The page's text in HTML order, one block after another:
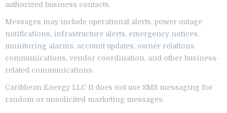
authorized business contacts.
Messages may include operational alerts, power outage
notifications, infrastructure alerts, emergency notices,
monitoring alarms, account updates, owner relations
communications, vendor coordination, and other business-
related communications.
Caribbean Energy LLC II does not use SMS messaging for
random or unsolicited marketing messages.